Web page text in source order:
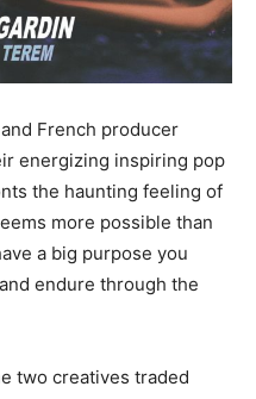
French producer
energizing inspiring pop
the haunting feeling of
more possible than
a big purpose you
endure through the
two creatives traded